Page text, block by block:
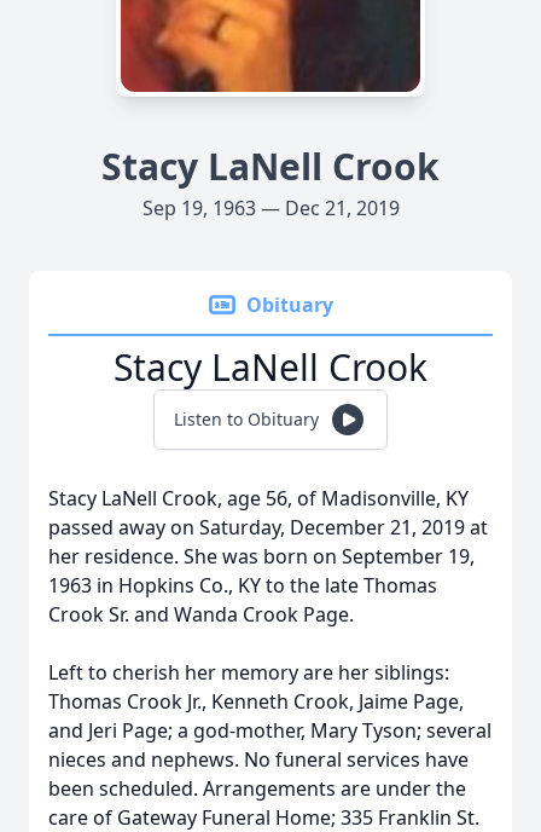
Stacy LaNell Crook
Sep 19, 1963 — Dec 21, 2019
Obituary
Stacy LaNell Crook
Listen to Obituary
Stacy LaNell Crook, age 56, of Madisonville, KY
passed away on Saturday, December 21, 2019 at
her residence. She was born on September 19,
1963 in Hopkins Co., KY to the late Thomas
Crook Sr. and Wanda Crook Page.
Left to cherish her memory are her siblings:
Thomas Crook Jr., Kenneth Crook, Jaime Page,
and Jeri Page; a god-mother, Mary Tyson; several
nieces and nephews. No funeral services have
been scheduled. Arrangements are under the
care of Gateway Funeral Home; 335 Franklin St.